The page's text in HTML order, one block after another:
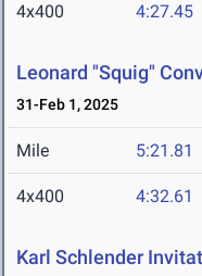
4x400 4:27.45
Leonard "Squig"
31-Feb 1, 2025
Mile 5:21.81
4x400 4:32.61
Karl Schlender